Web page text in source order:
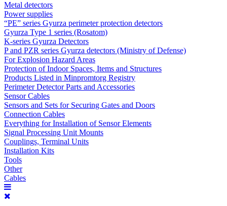
Metal detectors
Power supplies
“PE” series Gyurza perimeter protection detectors
Gyurza Type 1 series (Rosatom)
K-series Gyurza Detectors
P and PZR series Gyurza detectors (Ministry of Defense)
For Explosion Hazard Areas
Protection of Indoor Spaces, Items and Structures
Products Listed in Minpromtorg Registry
Perimeter Detector Parts and Accessories
Sensor Cables
Sensors and Sets for Securing Gates and Doors
Connection Cables
Everything for Installation of Sensor Elements
Signal Processing Unit Mounts
Couplings, Terminal Units
Installation Kits
Tools
Other
Cables